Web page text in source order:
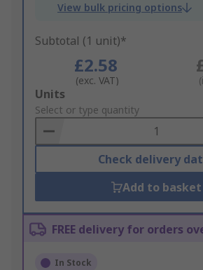
View bulk pricing options
Subtotal (1 unit)*
£2.58
(exc. VAT)
Add
to
Basket
Units
Select or type quantity
Check delivery
Add to basket
FREE delivery for orders
In Stock